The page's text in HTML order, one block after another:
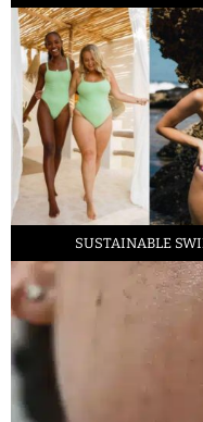
SUSTAINABLE